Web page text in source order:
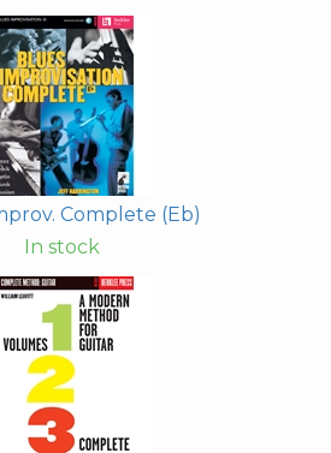
Complete (Eb)
In stock